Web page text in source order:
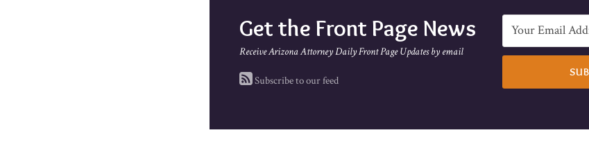
Get the Front Page News
Receive Arizona Attorney Daily Front Page Updates by email
Subscribe to our feed